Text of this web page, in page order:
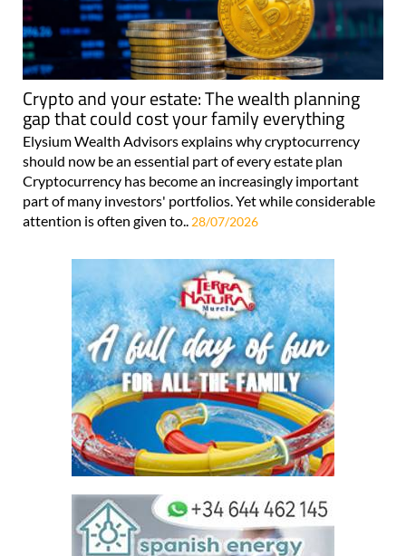
Crypto and your estate: The wealth planning
gap that could cost your family everything
Elysium Wealth Advisors explains why cryptocurrency
should now be an essential part of every estate plan
Cryptocurrency has become an increasingly important
part of many investors' portfolios. Yet while considerable
attention is often given to.. 28/07/2026